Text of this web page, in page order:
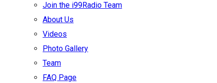
Join the i99Radio Team
About Us
Videos
Photo Gallery
Team
FAQ Page